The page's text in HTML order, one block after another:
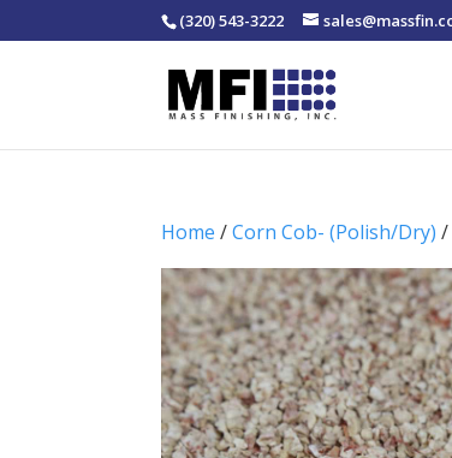
(320) 543-3222
Home /Corn Cob- (Polish/Dry) /